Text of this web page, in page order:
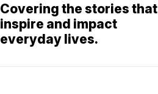
Covering the stories that
inspire and impact
everyday lives.